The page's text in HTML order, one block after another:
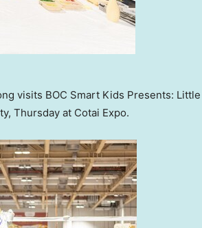
visits BOC Smart Kids Presents: Little
Thursday at Cotai Expo.